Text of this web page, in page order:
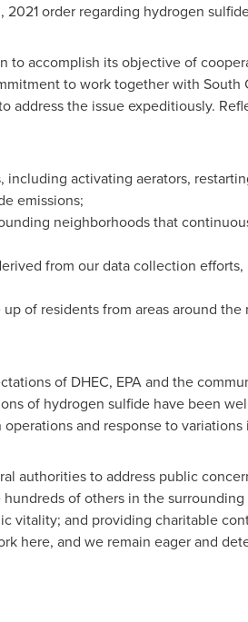
2021order regarding hydrogen
to accomplish its objective of
to work together with South
address the issue expeditiously.
activating aerators,
emissions;
neighborhoods that
from our data collection
of residents from areas around
of DHEC, EPA and the
of hydrogen sulfide have been
and response to
authorities to address public
of others in the
and providing charitable
here, and we remain eager and